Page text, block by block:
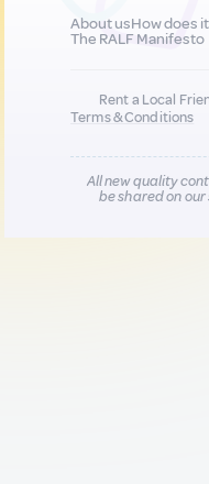
About usHow does
The RALF Manifesto
Rent a Local
Terms & Conditions
All new quality
be shared on